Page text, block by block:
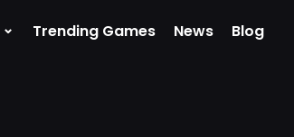
⌄ Trending Games News Blog